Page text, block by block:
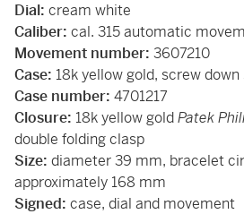
Dial: cream white
Caliber: cal. 315 automatic
Movement number: 3607210
Case: 18k yellow gold, screw
Case number: 4701217
Closure: 18k yellow goldPatek
double folding clasp
Size: diameter 39 mm, bracelet
approximately 168 mm
Signed: case, dial and movement